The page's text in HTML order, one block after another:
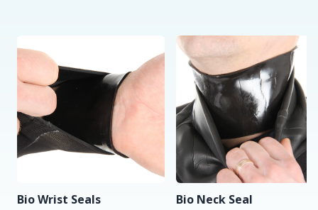
Bio Wrist Seals Bio Neck Seal